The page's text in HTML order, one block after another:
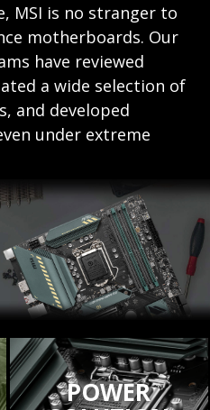
MSI is no stranger to
motherboards. Our
have reviewed
a wide selection of
and developed
under extreme
POWER